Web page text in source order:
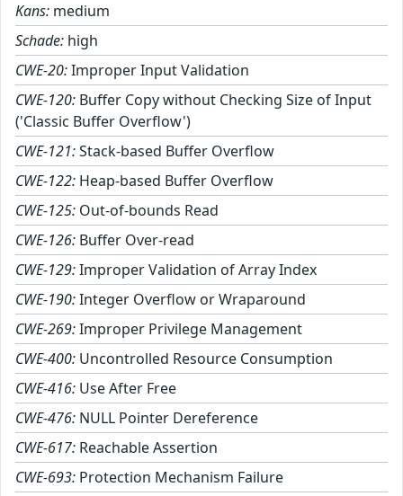
Kans: medium
Schade: high
CWE-20:Improper Input Validation
CWE-120: Buffer Copy without Checking Size of Input
('Classic Buffer Overflow')
CWE-121:Stack-based Buffer Overflow
CWE-122: Heap-based Buffer Overflow
CWE-125: Out-of-bounds Read
CWE-126: Buffer Over-read
CWE-129:Improper Validation of Array Index
CWE-190:Integer Overflow or Wraparound
CWE-269:Improper Privilege Management
CWE-400: Uncontrolled Resource Consumption
CWE-416: Use After Free
CWE-476: NULL Pointer Dereference
CWE-617: Reachable Assertion
CWE-693: Protection Mechanism Failure